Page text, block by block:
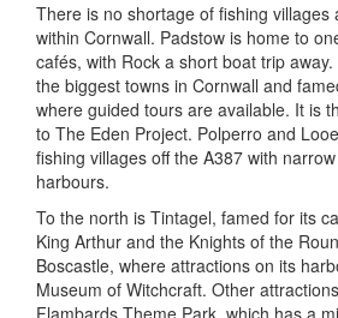
There is no shortage of fishing villages
within Cornwall. Padstow is home to
cafés, with Rock a short boat trip
the biggest towns in Cornwall and
where guided tours are available. It is
to The Eden Project. Polperro and
fishing villages off the A387 with
harbours.
To the north is Tintagel, famed for its
King Arthur and the Knights of the
Boscastle, where attractions on its
Museum of Witchcraft. Other
Flambards Theme Park, which has a